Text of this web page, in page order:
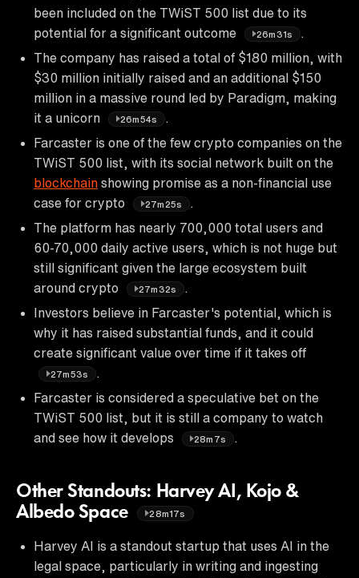
been included on the TWiST 500 list due to its
potential for a significant outcome
26m31s
The company has raised a total of $180 million, with
$30 million initially raised and an additional $150
million in a massive round led by Paradigm, making
it a unicorn
26m54s
Farcaster is one of the few crypto companies on the
TWiST 500 list, with its social network built on the
blockchain showing promise as a non-financial use
case for crypto
27m25s
The platform has nearly 700,000 total users and
60-70,000 daily active users, which is not huge but
still significant given the large ecosystem built
around crypto
27m32s
Investors believe in Farcaster's potential, which is
why it has raised substantial funds, and it could
create significant value over time if it takes off
27m53s
Farcaster is considered a speculative bet on the
TWiST 500 list, but it is still a company to watch
and see how it develops
28m7s
Other Standouts: Harvey AI, Kojo &
Albedo Space
28m17s
Harvey AI is a standout startup that uses AI in the
legal space, particularly in writing and ingesting